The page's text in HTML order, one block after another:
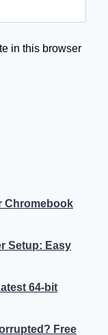
in this browser
Chromebook
Setup: Easy
64-bit
Free